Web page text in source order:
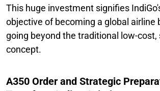
This huge investment signifies
objective of becoming a global airline
going beyond the traditional low-cost,
concept.
A350 Order and Strategic